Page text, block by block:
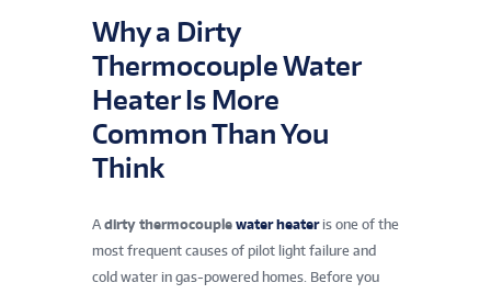
Why a Dirty
Thermocouple Water
Heater Is More
Common Than You
Think
Adirty thermocouple water heateris one of the
most frequent causes of pilot light failure and
cold water in gas-powered homes. Before you